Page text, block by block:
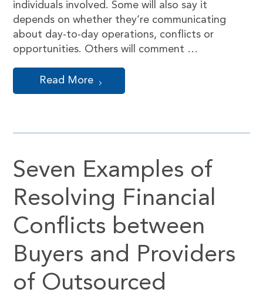
individuals involved. Some will also say it
depends on whether they’re communicating
about day-to-day operations, conflicts or
opportunities. Others will comment …
Read More
Seven Examples of
Resolving Financial
Conflicts between
Buyers and Providers
of Outsourced